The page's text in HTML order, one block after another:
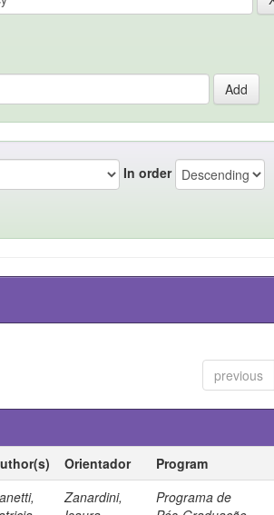
In order
previous
Orientador Program
Zanardini,
Programa de